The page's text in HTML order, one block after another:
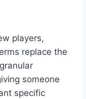
players,
replace the
someone
specific